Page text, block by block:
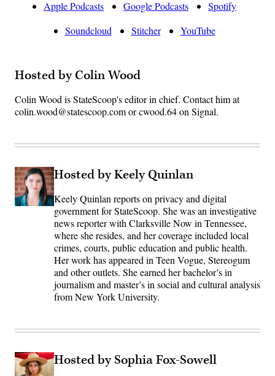
Apple Podcasts Google Podcasts
Spotify
Soundcloud
Stitcher YouTube
Hosted by Colin Wood
Colin Wood is StateScoop's editor in chief. Contact him at
colin.wood@statescoop.com or cwood.64 on Signal.
Hosted by Keely Quinlan
Keely Quinlan reports on privacy and digital
government for StateScoop. She was an investigative
news reporter with Clarksville Now in Tennessee,
where she resides, and her coverage included local
crimes, courts, public education and public health.
Her work has appeared in Teen Vogue, Stereogum
and other outlets. She earned her bachelor’s in
journalism and master’s in social and cultural analysis
from New York University.
Hosted by Sophia Fox-Sowell